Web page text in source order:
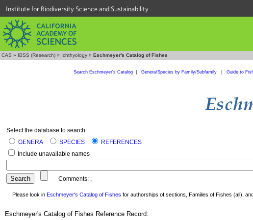
Institute for Biodiversity Science and Sustainability
CAS » IBSS (Research) » Ichthyology » Eschmeyer's Catalog of Fishes
Search Eschmeyer's Catalog| Genera/Species by Family/Subfamily Guide to
Select the database to search:
GENERA
SPECIES
REFERENCES
Include unavailable names
Comments: ,
Please look in Eschmeyer's Catalog of Fishes for authorships of sections, Families of Fishes (all),
Eschmeyer's Catalog of Fishes Reference Record: